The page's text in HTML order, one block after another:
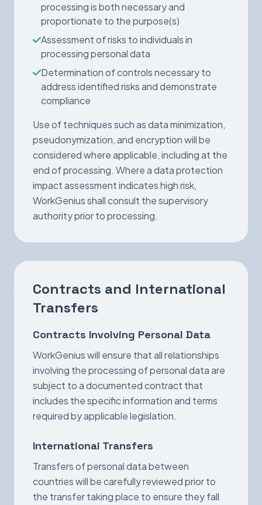
processing is both necessary and
proportionate to the purpose(s)
Assessment of risks to individuals in
processing personal data
Determination of controls necessary to
address identified risks and demonstrate
compliance
Use of techniques such as data minimization,
pseudonymization, and encryption will be
considered where applicable, including at the
end of processing. Where a data protection
impact assessment indicates high risk,
WorkGenius shall consult the supervisory
authority prior to processing.
Contracts and International
Transfers
Contracts Involving Personal Data
WorkGenius will ensure that all relationships
involving the processing of personal data are
subject to a documented contract that
includes the specific information and terms
required by applicable legislation.
International Transfers
Transfers of personal data between
countries will be carefully reviewed prior to
the transfer taking place to ensure they fall